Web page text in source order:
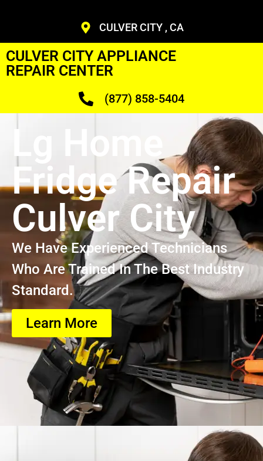
CULVER CITY , CA
CULVER CITY APPLIANCE
REPAIR CENTER
(877) 858-5404
Lg Home
Fridge Repair
Culver City
We Have Experienced Technicians
Who Are Trained In The Best Industry
Standard.
Learn More